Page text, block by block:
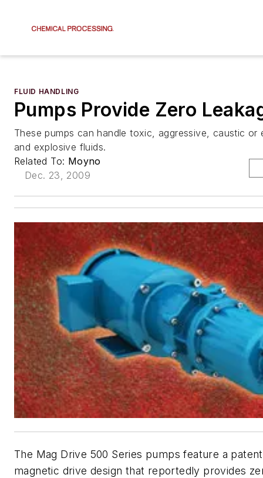
FLUID HANDLING
Pumps Provide Zero
These pumps can handle toxic, aggressive, caustic or
and explosive fluids.
Related To: Moyno
Dec. 23, 2009
The Mag Drive 500 Series pumps feature a
magnetic drive design that reportedly provides